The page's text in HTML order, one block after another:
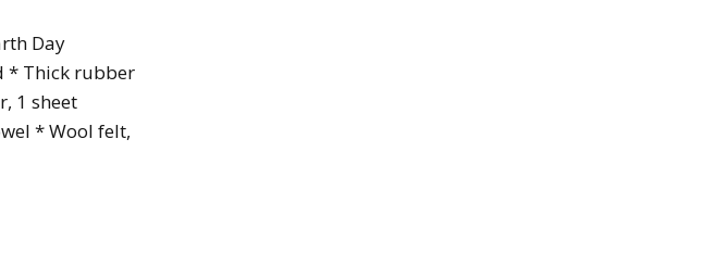
Day
* Thick rubber
1 sheet
* Wool felt,